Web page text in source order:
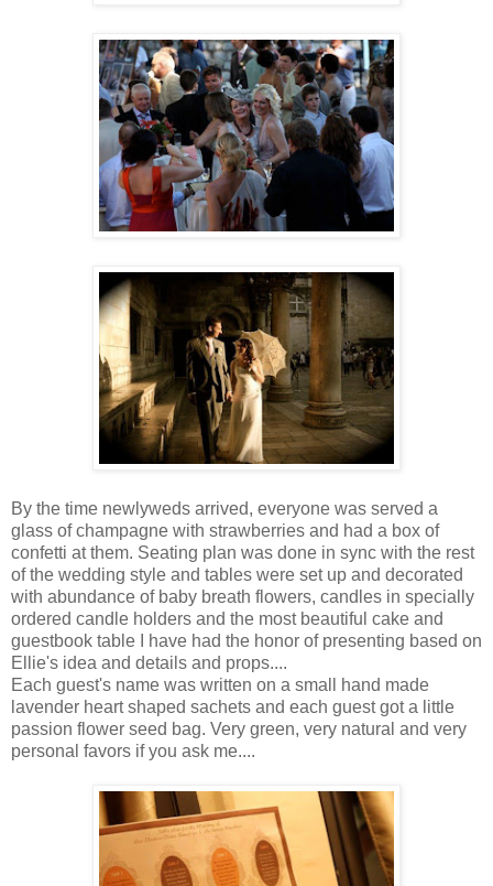
By the time newlyweds arrived, everyone was served a
glass of champagne with strawberries and had a box of
confetti at them. Seating plan was done in sync with the rest
of the wedding style and tables were set up and decorated
with abundance of baby breath flowers, candles in specially
ordered candle holders and the most beautiful cake and
guestbook table I have had the honor of presenting based on
Ellie's idea and details and props....
Each guest's name was written on a small hand made
lavender heart shaped sachets and each guest got a little
passion flower seed bag. Very green, very natural and very
personal favors if you ask me....